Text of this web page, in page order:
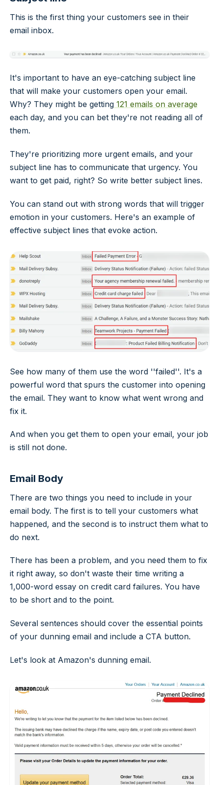
This is the first thing your customers see in their
email inbox.
It's important to have an eye-catching subject line
that will make your customers open your email.
Why? They might be getting 121 emails on average
each day, and you can bet they're not reading all of
them.
They're prioritizing more urgent emails, and your
subject line has to communicate that urgency. You
want to get paid, right? So write better subject lines.
You can stand out with strong words that will trigger
emotion in your customers. Here's an example of
effective subject lines that evoke action.
See how many of them use the word ''failed''. It's a
powerful word that spurs the customer into opening
the email. They want to know what went wrong and
fix it.
And when you get them to open your email, your job
is still not done.
Email Body
There are two things you need to include in your
email body. The first is to tell your customers what
happened, and the second is to instruct them what to
do next.
There has been a problem, and you need them to fix
it right away, so don't waste their time writing a
1,000-word essay on credit card failures. You have
to be short and to the point.
Several sentences should cover the essential points
of your dunning email and include a CTA button.
Let's look at Amazon's dunning email.